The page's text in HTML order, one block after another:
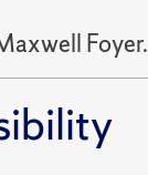
Foyer.